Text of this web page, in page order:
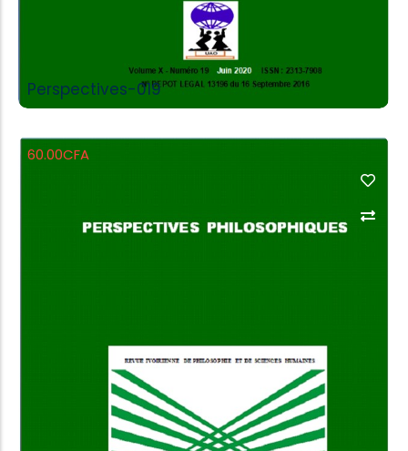
Perspectives-019
60.00CFA
Add to Cart